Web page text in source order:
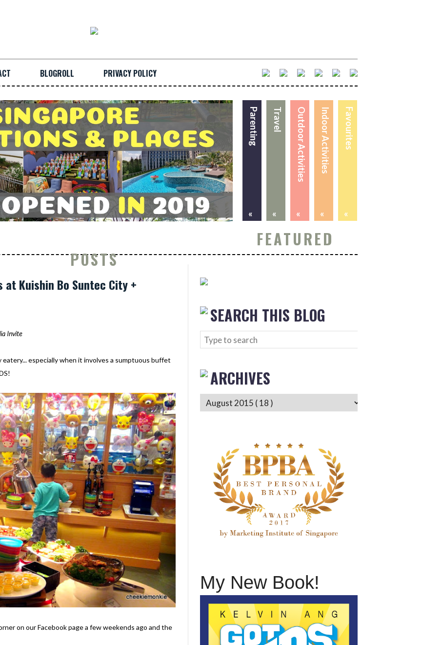
BLOGROLL PRIVACY POLICY
Favourites
«
Indoor Activities
«
Outdoor Activities
«
Travel
«
Parenting
«
FEATURED
POSTS
Kuishin Bo Suntec City +
Invite
especially when it involves a sumptuous buffet
on our Facebook page a few weekends ago and the
SEARCH THIS BLOG
ARCHIVES
My New Book!